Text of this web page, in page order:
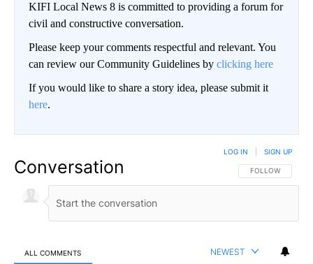
KIFI Local News 8 is committed to providing a forum for
civil and constructive conversation.
Please keep your comments respectful and relevant. You
can review our Community Guidelines by clicking here
If you would like to share a story idea, please submit it
here.
Conversation FOLLOW THIS
FOLLOW
LOG IN SIGN UP
ALL COMMENTS NEWEST